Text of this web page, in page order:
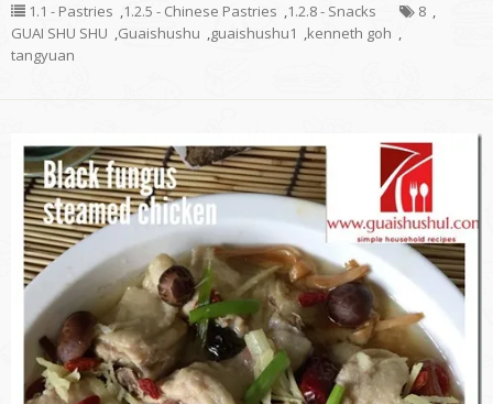
1.1 - Pastries ,1.2.5 - Chinese Pastries ,1.2.8 - Snacks 8 ,
GUAI SHU SHU ,Guaishushu ,guaishushu1 ,kenneth goh ,
tangyuan